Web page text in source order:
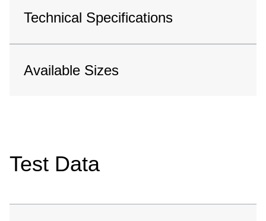
Technical Specifications
Available Sizes
Test Data